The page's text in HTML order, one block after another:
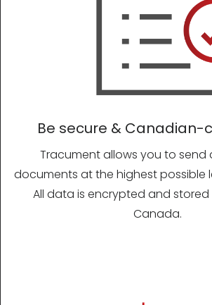
Be secure & Canadian-
Tracument allows you to send
documents at the highest possible
All data is encrypted and stored
Canada.